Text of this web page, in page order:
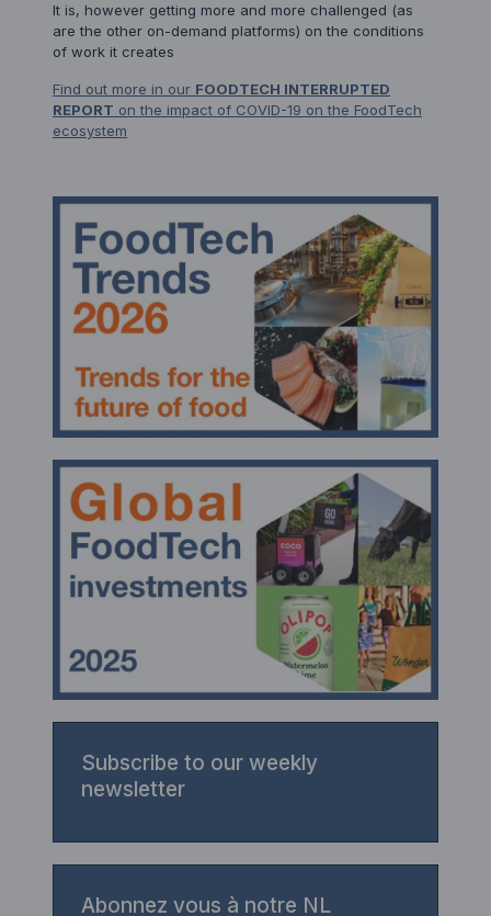
It is, however getting more and more challenged (as
are the other on-demand platforms) on the conditions
of work it creates
Find out more in our FOODTECH INTERRUPTED
REPORT on the impact of COVID-19 on the FoodTech
ecosystem
Subscribe to our weekly
newsletter
Abonnez vous à notre NL